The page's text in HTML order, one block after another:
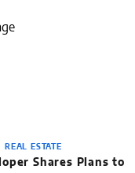
REAL ESTATE
Shares Plans to